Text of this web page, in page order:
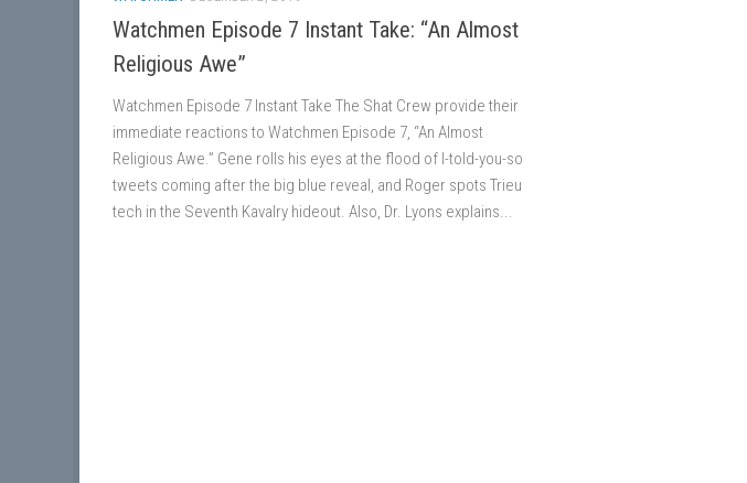
Watchmen Episode 7 Instant Take: “An Almost
Religious Awe”
Watchmen Episode 7 Instant Take The Shat Crew provide their
immediate reactions to Watchmen Episode 7, “An Almost
Religious Awe.” Gene rolls his eyes at the flood of I-told-you-so
tweets coming after the big blue reveal, and Roger spots Trieu
tech in the Seventh Kavalry hideout. Also, Dr. Lyons explains...